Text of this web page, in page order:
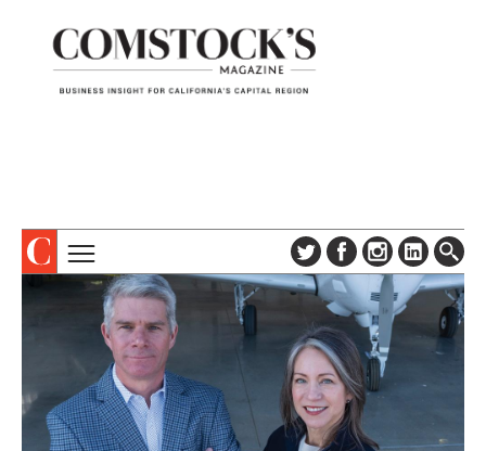
ABOUT
SUBSCRIBE
DIGITAL EDITION
NEWSLETTER
ADVERTISE
TOPICS
COLUMNS & SERIES
EVENTS